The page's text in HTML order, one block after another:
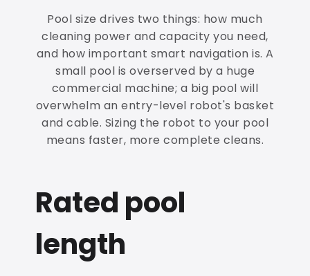
Pool size drives two things: how much
cleaning power and capacity you need,
and how important smart navigation is. A
small pool is overserved by a huge
commercial machine; a big pool will
overwhelm an entry-level robot's basket
and cable. Sizing the robot to your pool
means faster, more complete cleans.
Rated pool
length